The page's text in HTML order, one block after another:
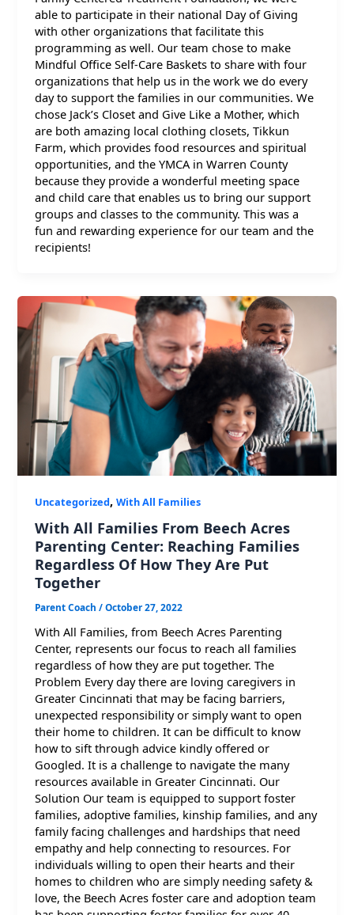
able to participate in their national Day of Giving
with other organizations that facilitate this
programming as well. Our team chose to make
Mindful Office Self-Care Baskets to share with four
organizations that help us in the work we do every
day to support the families in our communities. We
chose Jack’s Closet and Give Like a Mother, which
are both amazing local clothing closets, Tikkun
Farm, which provides food resources and spiritual
opportunities, and the YMCA in Warren County
because they provide a wonderful meeting space
and child care that enables us to bring our support
groups and classes to the community. This was a
fun and rewarding experience for our team and the
recipients!
Uncategorized,With All Families
With All Families From Beech Acres
Parenting Center: Reaching Families
Regardless Of How They Are Put
Together
Parent Coach/October 27, 2022
With All Families, from Beech Acres Parenting
Center, represents our focus to reach all families
regardless of how they are put together. The
Problem Every day there are loving caregivers in
Greater Cincinnati that may be facing barriers,
unexpected responsibility or simply want to open
their home to children. It can be difficult to know
how to sift through advice kindly offered or
Googled. It is a challenge to navigate the many
resources available in Greater Cincinnati. Our
Solution Our team is equipped to support foster
families, adoptive families, kinship families, and any
family facing challenges and hardships that need
empathy and help connecting to resources. For
individuals willing to open their hearts and their
homes to children who are simply needing safety &
love, the Beech Acres foster care and adoption team